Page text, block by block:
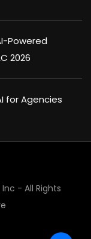
Powered
2026
for Agencies
- All Rights